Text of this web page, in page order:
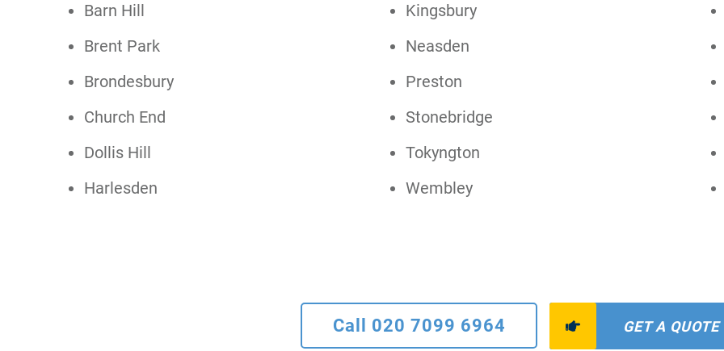
Barn Hill
Brent Park
Brondesbury
Church End
Dollis Hill
Harlesden
Kingsbury
Neasden
Preston
Stonebridge
Tokyngton
Wembley
Call 020 7099 6964 GET A QUOTE